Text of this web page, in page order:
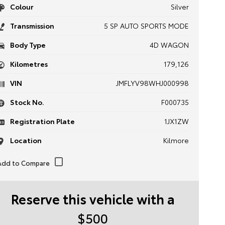
Colour
Silver
Transmission
5 SP AUTO SPORTS MODE
Body Type
4D WAGON
Kilometres
179,126
VIN
JMFLYV98WHJ000998
Stock No.
F000735
Registration Plate
1JX1ZW
Location
Kilmore
Reserve this vehicle with a
$500